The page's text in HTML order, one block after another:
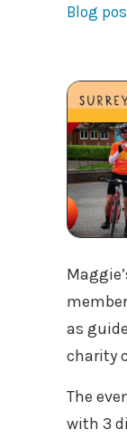
Blog
as
charity
The
with 3